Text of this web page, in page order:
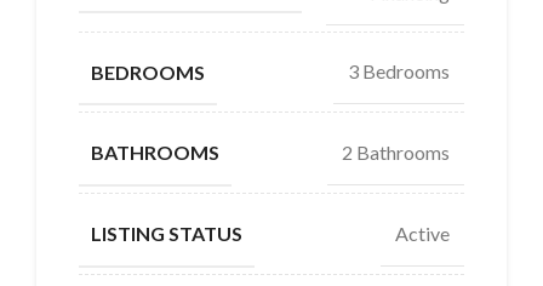
BEDROOMS 3 Bedrooms
BATHROOMS 2 Bathrooms
LISTING STATUS Active